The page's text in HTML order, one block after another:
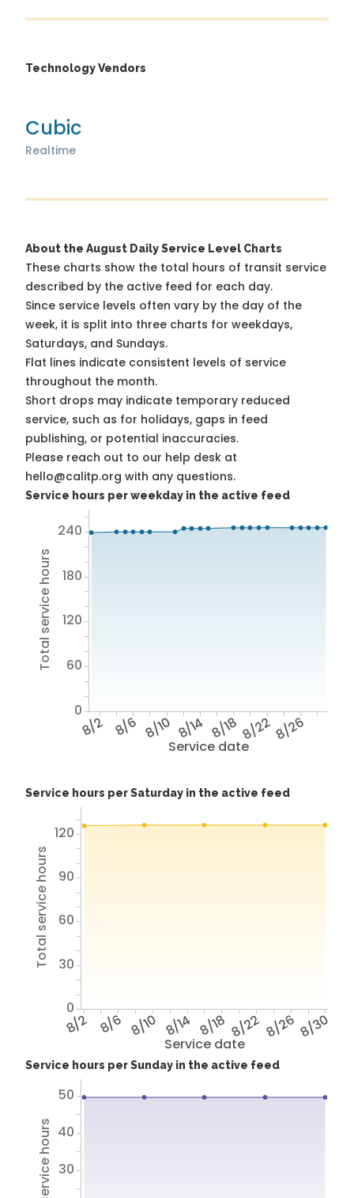
Technology Vendors
Cubic
Realtime
About the August Daily Service Level Charts
These charts show the total hours of transit service
described by the active feed for each day.
Since service levels often vary by the day of the
week, it is split into three charts for weekdays,
Saturdays, and Sundays.
Flat lines indicate consistent levels of service
throughout the month.
Short drops may indicate temporary reduced
service, such as for holidays, gaps in feed
publishing, or potential inaccuracies.
Please reach out to our help desk at
hello@calitp.org with any questions.
Service hours per weekday in the active feed
Service date
8/2 8/6 8/10 8/14 8/18 8/228/26
Total service hours
0
60
120
180
240
Service hours per Saturday in the active feed
Service date
8/2 8/6 8/10 8/14 8/18 8/22 8/26 8/30
Total service hours
0
30
60
90
120
Service hours per Sunday in the active feed
30
40
50